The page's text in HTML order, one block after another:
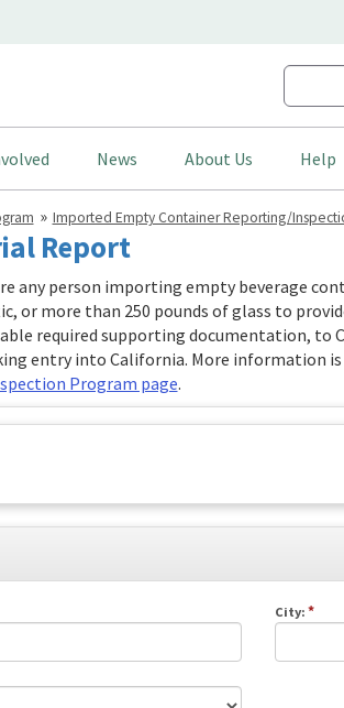
News About Us Help
Imported Empty Container Reporting/
Report
any person importing empty beverage
or more than 250 pounds of glass to
required supporting documentation, to
entry into California. More information
Program page.
City: *